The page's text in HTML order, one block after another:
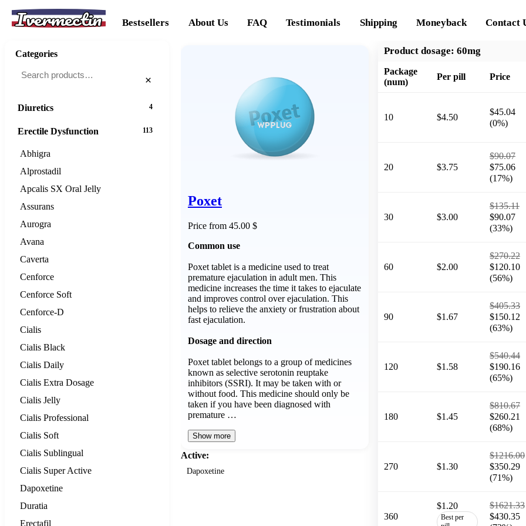
Ivermectin Bestsellers About Us FAQ Testimonials Shipping Moneyback Contact
Poxet
Price from 45.00 $
Common use
Poxet tablet is a medicine used to treat
premature ejaculation in adult men. This
medicine increases the time it takes to ejaculate
and improves control over ejaculation. This
helps to relieve the anxiety or frustration about
fast ejaculation.
Dosage and direction
Poxet tablet belongs to a group of medicines
known as selective serotonin reuptake
inhibitors (SSRI). It may be taken with or
without food. This medicine should only be
taken if you have been diagnosed with
premature …
Show more
Active:
Dapoxetine
Product dosage: 60mg
Package
(num)
Per pill Price
10 $4.50
$45.04
(0%)
20 $3.75
$90.07
$75.06
(17%)
30 $3.00
$135.11
$90.07
(33%)
60 $2.00
$270.22
$120.10
(56%)
90 $1.67
$405.33
$150.12
(63%)
120 $1.58
$540.44
$190.16
(65%)
180 $1.45
$810.67
$260.21
(68%)
270 $1.30
$1216.00
$350.29
(71%)
360
$1.20
Best per
$1621.33
$430.35
Categories
×
Cancer
Dementias
25
Diuretics 4
Erectile Dysfunction 113
Abhigra
Alprostadil
Apcalis SX Oral Jelly
Assurans
Aurogra
Avana
Caverta
Cenforce
Cenforce Soft
Cenforce-D
Cialis
Cialis Black
Cialis Daily
Cialis Extra Dosage
Cialis Jelly
Cialis Professional
Cialis Soft
Cialis Sublingual
Cialis Super Active
Dapoxetine
Duratia
Erectafil